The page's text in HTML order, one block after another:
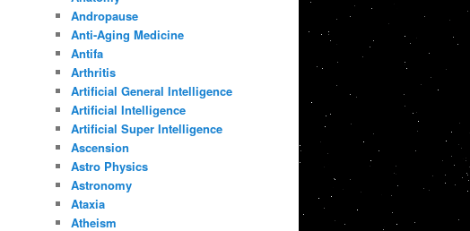
Andropause
Anti-Aging Medicine
Antifa
Arthritis
Artificial General Intelligence
Artificial Intelligence
Artificial Super Intelligence
Ascension
Astro Physics
Astronomy
Ataxia
Atheism